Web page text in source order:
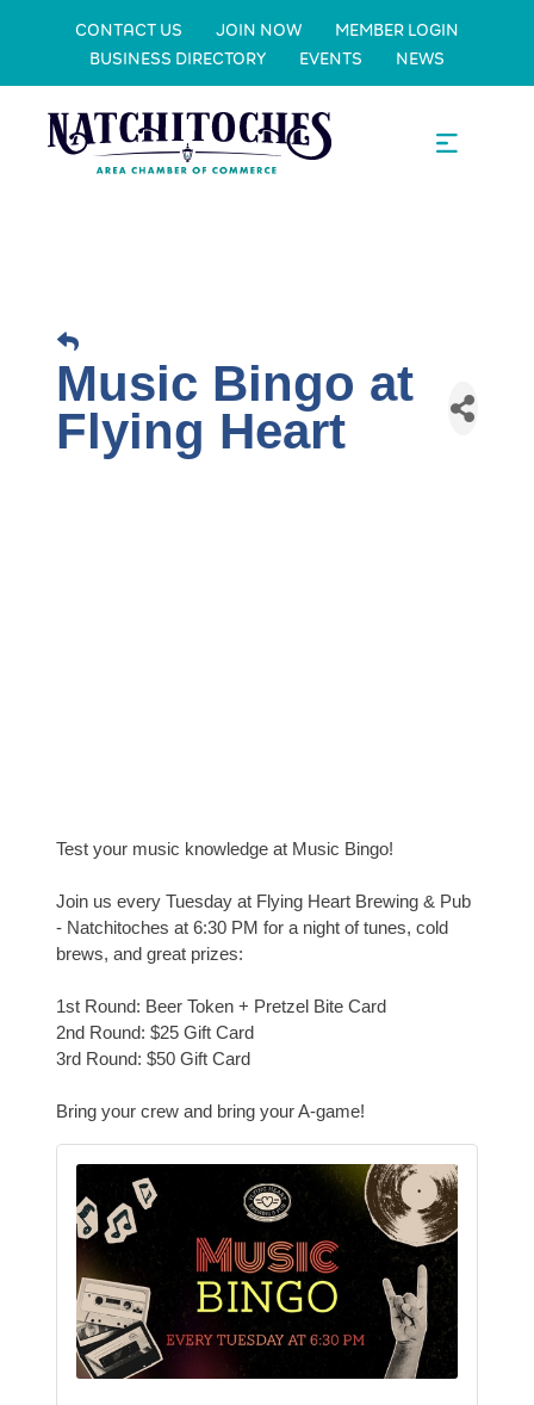
CONTACT US JOIN NOW
MEMBER LOGIN
BUSINESS DIRECTORY
EVENTS NEWS
Music Bingo at
Flying Heart
Test your music knowledge at Music Bingo!
Join us every Tuesday at Flying Heart Brewing & Pub
- Natchitoches at 6:30 PM for a night of tunes, cold
brews, and great prizes:
1st Round: Beer Token + Pretzel Bite Card
2nd Round: $25 Gift Card
3rd Round: $50 Gift Card
Bring your crew and bring your A-game!